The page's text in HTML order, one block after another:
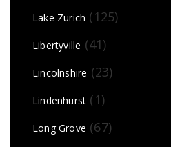
Lake Zurich (125)
Libertyville (41)
Lincolnshire (23)
Lindenhurst (1)
Long Grove (67)